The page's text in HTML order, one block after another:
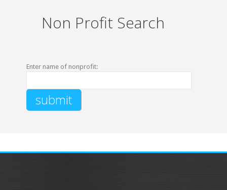
Non Profit Search
Enter name of nonprofit: